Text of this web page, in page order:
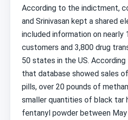
According to the indictment,
and Srinivasan kept a shared
included information on nearly
customers and 3,800 drug
50 states in the US.
that database showed sales
pills, over 20 pounds of
smaller quantities of black tar
fentanyl powder between